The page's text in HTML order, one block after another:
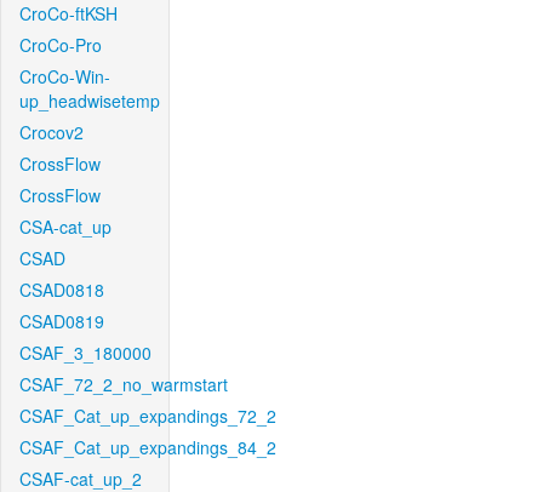
CroCo-ftKSH
CroCo-Pro
CroCo-Win-
up_headwisetemp
Crocov2
CrossFlow
CrossFlow
CSA-cat_up
CSAD
CSAD0818
CSAD0819
CSAF_3_180000
CSAF_72_2_no_warmstart
CSAF_Cat_up_expandings_72_2
CSAF_Cat_up_expandings_84_2
CSAF-cat_up_2